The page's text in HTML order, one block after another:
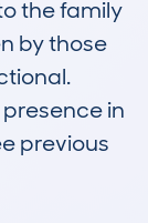
the family
by those
in
previous